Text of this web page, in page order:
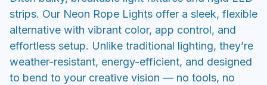
strips. Our Neon Rope Lights offer a sleek, flexible
alternative with vibrant color, app control, and
effortless setup. Unlike traditional lighting, they’re
weather-resistant, energy-efficient, and designed
to bend to your creative vision — no tools, no